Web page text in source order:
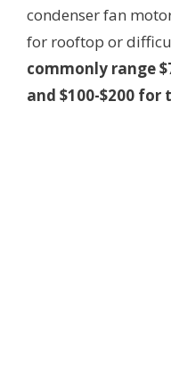
condenser fan
for rooftop or
commonly range
and $100-$200